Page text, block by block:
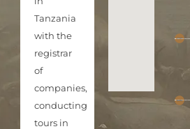
Tanzania
with the
registrar
of
companies,
conducting
tours in